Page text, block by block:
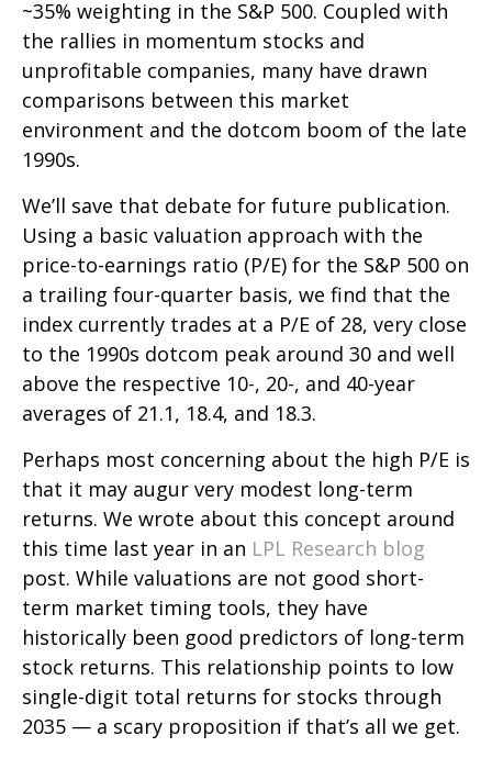
~35% weighting in the S&P 500. Coupled with
the rallies in momentum stocks and
unprofitable companies, many have drawn
comparisons between this market
environment and the dotcom boom of the late
1990s.
We’ll save that debate for future publication.
Using a basic valuation approach with the
price-to-earnings ratio (P/E) for the S&P 500 on
a trailing four-quarter basis, we find that the
index currently trades at a P/E of 28, very close
to the 1990s dotcom peak around 30 and well
above the respective 10-, 20-, and 40-year
averages of 21.1, 18.4, and 18.3.
Perhaps most concerning about the high P/E is
that it may augur very modest long-term
returns. We wrote about this concept around
this time last year in an LPL Research blog
post. While valuations are not good short-
term market timing tools, they have
historically been good predictors of long-term
stock returns. This relationship points to low
single-digit total returns for stocks through
2035 — a scary proposition if that’s all we get.